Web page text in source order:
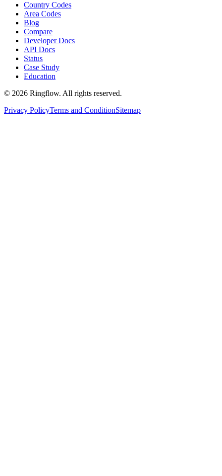
Country Codes
Area Codes
Blog
Compare
Developer Docs
API Docs
Status
Case Study
Education
© 2026 Ringflow. All rights reserved.
Privacy PolicyTerms and ConditionSitemap